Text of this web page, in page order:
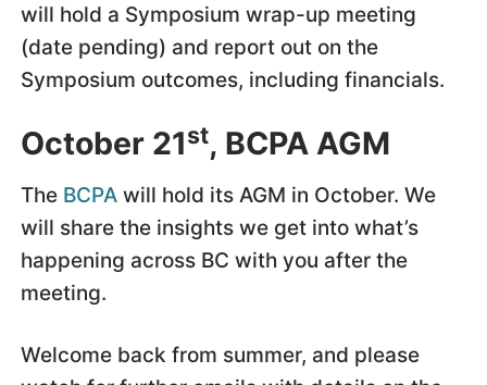
will hold a Symposium wrap-up meeting
(date pending) and report out on the
Symposium outcomes, including financials.
October 21st, BCPA AGM
The BCPA will hold its AGM in October. We
will share the insights we get into what’s
happening across BC with you after the
meeting.
Welcome back from summer, and please